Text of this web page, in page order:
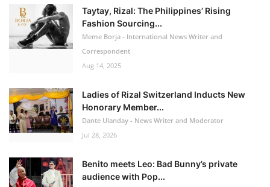
Taytay, Rizal: The Philippines’ Rising
Fashion Sourcing...
Meme Borja - International News Writer and
Correspondent
Aug 14, 2025
Ladies of Rizal Switzerland Inducts New
Honorary Member...
Dante Ulanday - News Writer and Moderator
Jul 28, 2026
Benito meets Leo: Bad Bunny’s private
audience with Pop...